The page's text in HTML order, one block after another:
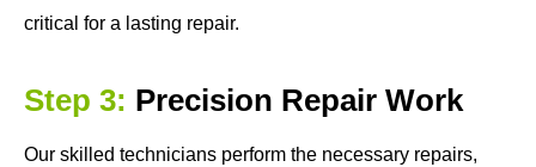
critical for a lasting repair.
Step 3: Precision Repair Work
Our skilled technicians perform the necessary repairs,